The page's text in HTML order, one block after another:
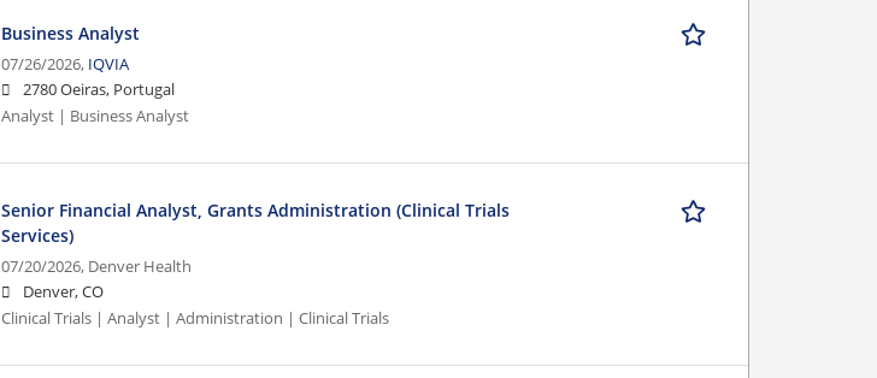
Business Analyst
07/26/2026, IQVIA
2780 Oeiras, Portugal
Analyst | Business Analyst
Senior Financial Analyst, Grants Administration (Clinical Trials
Services)
07/20/2026, Denver Health
Denver, CO
Clinical Trials | Analyst | Administration | Clinical Trials